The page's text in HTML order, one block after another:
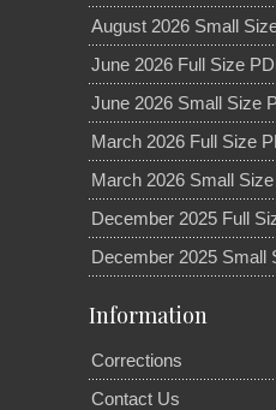
August 2026 Small
June 2026 Full Size
June 2026 Small Size
March 2026 Full Size
March 2026 Small
December 2025 Full
December 2025 Small
Information
Corrections
Contact Us